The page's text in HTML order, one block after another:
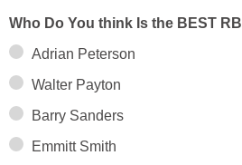
Who Do You think Is the BEST RB
Adrian Peterson
Walter Payton
Barry Sanders
Emmitt Smith